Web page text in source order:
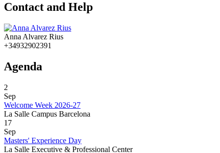
Contact and Help
Anna Alvarez Rius
+34932902391
Agenda
2
Sep
Welcome Week 2026-27
La Salle Campus Barcelona
17
Sep
Masters' Experience Day
La Salle Executive & Professional Center